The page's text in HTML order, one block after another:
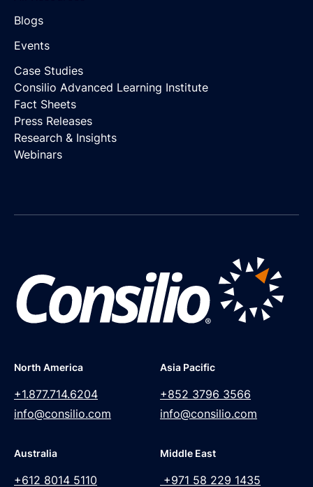
Blogs
Events
Case Studies
Consilio Advanced Learning Institute
Fact Sheets
Press Releases
Research & Insights
Webinars
North America
+1.877.714.6204
info@consilio.com
Asia Pacific
+852 3796 3566
info@consilio.com
Australia
+612 8014 5110
Middle East
+971 58 229 1435